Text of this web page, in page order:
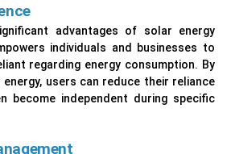
advantages of solar energy
individuals and businesses to
regarding energy consumption. By
users can reduce their reliance
become independent during specific